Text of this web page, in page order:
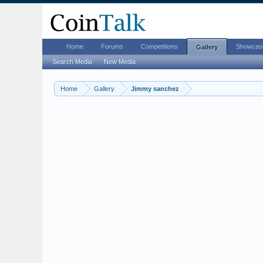
Home Gallery Jimmy sanchez
Home Forums Competitions Gallery
Search Media New Media